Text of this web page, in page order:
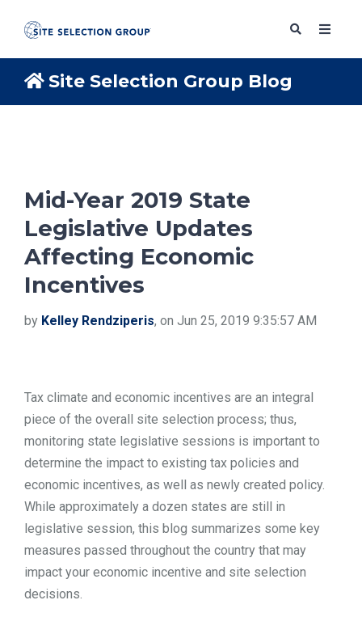
ABOUT
BLOG
TOOLS
CONTACT
Site Selection Group Blog
Mid-Year 2019 State
Legislative Updates
Affecting Economic
Incentives
by Kelley Rendziperis, on Jun 25, 2019 9:35:57 AM
Tax climate and economic incentives are an integral
piece of the overall site selection process; thus,
monitoring state legislative sessions is important to
determine the impact to existing tax policies and
economic incentives, as well as newly created policy.
While approximately a dozen states are still in
legislative session, this blog summarizes some key
measures passed throughout the country that may
impact your economic incentive and site selection
decisions.